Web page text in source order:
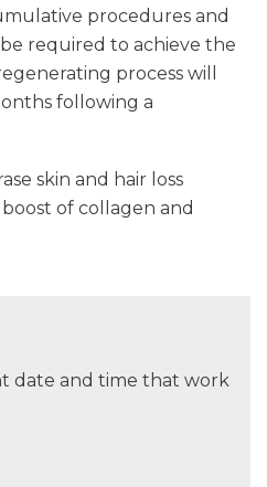
procedures and
required to achieve the
process will
following a
skin and hair loss
of collagen and
date and time that work